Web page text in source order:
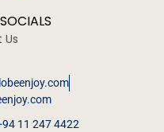
11 247 4422